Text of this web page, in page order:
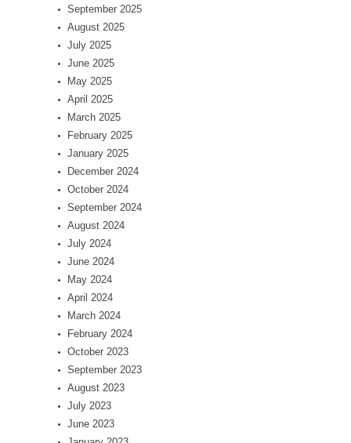
September 2025
August 2025
July 2025
June 2025
May 2025
April 2025
March 2025
February 2025
January 2025
December 2024
October 2024
September 2024
August 2024
July 2024
June 2024
May 2024
April 2024
March 2024
February 2024
October 2023
September 2023
August 2023
July 2023
June 2023